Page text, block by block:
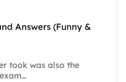
Answers (Funny &
took was also the